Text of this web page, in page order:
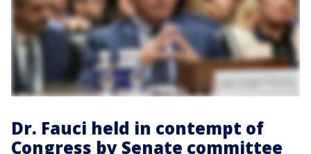
Dr. Fauci held in contempt of
Congress by Senate committee